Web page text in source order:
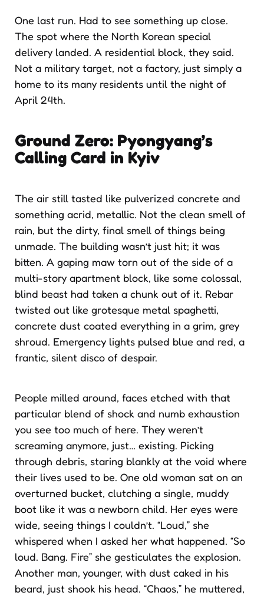
One last run. Had to see something up close.
The spot where the North Korean special
delivery landed. A residential block, they said.
Not a military target, not a factory, just simply a
home to its many residents until the night of
April 24th.
Ground Zero: Pyongyang’s
Calling Card in Kyiv
The air still tasted like pulverized concrete and
something acrid, metallic. Not the clean smell of
rain, but the dirty, final smell of things being
unmade. The building wasn’t just hit; it was
bitten. A gaping maw torn out of the side of a
multi-story apartment block, like some colossal,
blind beast had taken a chunk out of it. Rebar
twisted out like grotesque metal spaghetti,
concrete dust coated everything in a grim, grey
shroud. Emergency lights pulsed blue and red, a
frantic, silent disco of despair.
People milled around, faces etched with that
particular blend of shock and numb exhaustion
you see too much of here. They weren’t
screaming anymore, just… existing. Picking
through debris, staring blankly at the void where
their lives used to be. One old woman sat on an
overturned bucket, clutching a single, muddy
boot like it was a newborn child. Her eyes were
wide, seeing things I couldn’t. “Loud,” she
whispered when I asked her what happened. “So
loud. Bang. Fire” she gesticulates the explosion.
Another man, younger, with dust caked in his
beard, just shook his head. “Chaos,” he muttered,